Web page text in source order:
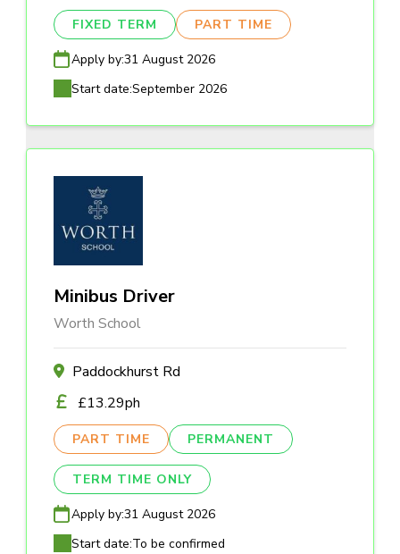
FIXED TERM PART TIME
Apply by:31 August 2026
Start date:September 2026
Minibus Driver
Worth School
Paddockhurst Rd
£13.29ph
PART TIME PERMANENT
TERM TIME ONLY
Apply by:31 August 2026
Start date:To be confirmed